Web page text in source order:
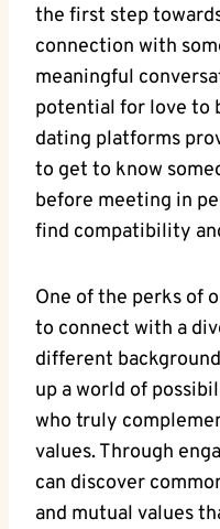
the ⁤first step
⁤connection with‍
meaningful
potential⁤ for ⁢love to
dating platforms
to get to ‍know
before meeting in
find‌ compatibility
One‌ of ⁤the perks of⁣
to connect with a
different
up a world‍ of
who truly
values.​ Through
can discover
and mutual values‌